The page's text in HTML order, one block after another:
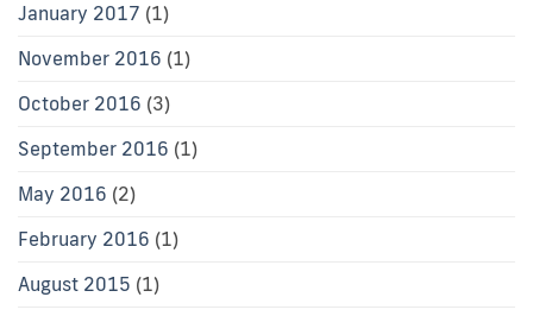
January 2017 (1)
November 2016 (1)
October 2016 (3)
September 2016 (1)
May 2016 (2)
February 2016 (1)
August 2015 (1)